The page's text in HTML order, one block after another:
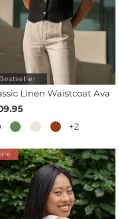
Bestseller
Linen Waistcoat Ava
+2